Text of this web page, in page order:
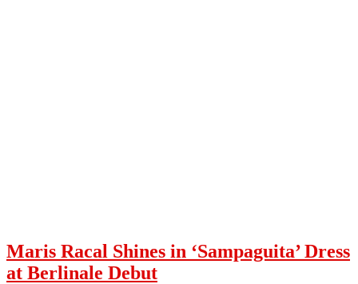
Maris Racal Shines in ‘Sampaguita’ Dress
at Berlinale Debut